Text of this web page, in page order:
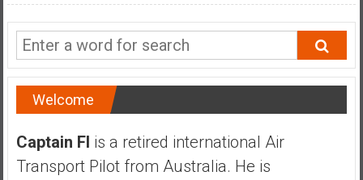
Welcome
Captain FI is a retired international Air
Transport Pilot from Australia. He is